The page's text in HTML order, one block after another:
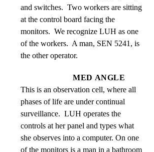
and switches.  Two workers are sitting
at the control board facing the
monitors.  We recognize LUH as one
of the workers.  A man, SEN 5241, is
the other operator.
MED ANGLE
This is an observation cell, where all
phases of life are under continual
surveillance.  LUH operates the
controls at her panel and types what
she observes into a computer. On one
of the monitors is a man in a bathroom